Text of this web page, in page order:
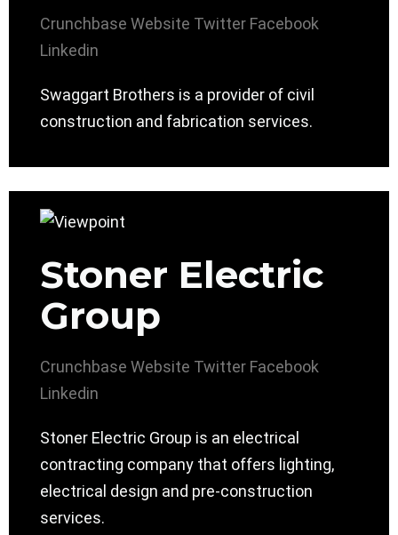
Crunchbase Website Twitter Facebook
Linkedin
Swaggart Brothers is a provider of civil
construction and fabrication services.
Stoner Electric
Group
Crunchbase Website Twitter Facebook
Linkedin
Stoner Electric Group is an electrical
contracting company that offers lighting,
electrical design and pre-construction
services.